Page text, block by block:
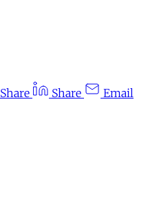
Share Share Email